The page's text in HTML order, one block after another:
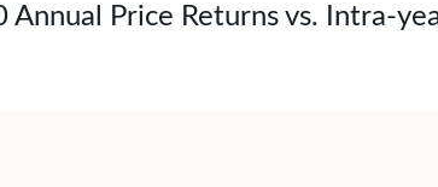
Annual Price Returns vs. Intra-